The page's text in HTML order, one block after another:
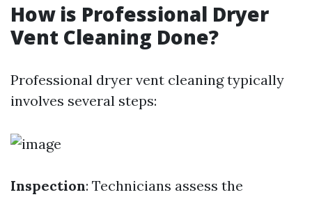
How is Professional Dryer
Vent Cleaning Done?
Professional dryer vent cleaning typically
involves several steps:
Inspection: Technicians assess the